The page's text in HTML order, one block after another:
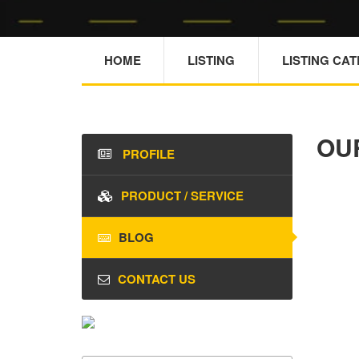
HOME LISTING LISTING
PROFILE
PRODUCT / SERVICE
BLOG
CONTACT US